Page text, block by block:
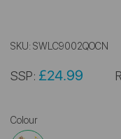
SKU: SWLC9002QOCN
SSP: £24.99
Colour